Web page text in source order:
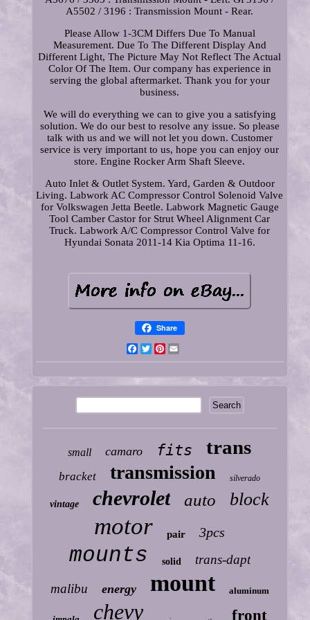
A5502 / 3196 : Transmission Mount - Rear.
Please Allow 1-3CM Differs Due To Manual
Measurement. Due To The Different Display And
Different Light, The Picture May Not Reflect The Actual
Color Of The Item. Our company has experience in
serving the global aftermarket. Thank you for your
business.
We will do everything we can to give you a satisfying
solution. We do our best to resolve any issue. So please
talk with us and we will not let you down. Customer
service is very important to us, hope you can enjoy our
store. Engine Rocker Arm Shaft Sleeve.
Auto Inlet & Outlet System. Yard, Garden & Outdoor
Living. Labwork AC Compressor Control Solenoid Valve
for Volkswagen Jetta Beetle. Labwork Magnetic Gauge
Tool Camber Castor for Strut Wheel Alignment Car
Truck. Labwork A/C Compressor Control Valve for
Hyundai Sonata 2011-14 Kia Optima 11-16.
Share
Facebook
TwitterPinterest
small camaro fits trans
bracket transmission silverado
vintage chevrolet auto block
motor pair 3pcs
mounts solid
trans-dapt
malibu
energy mount aluminum
chevy front